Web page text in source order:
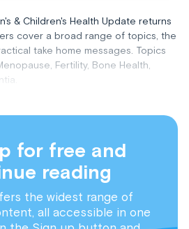
& Children's Health Update returns
cover a broad range of topics, the
take home messages. Topics
Fertility, Bone Health,
for free and
reading
the widest range of
all accessible in one